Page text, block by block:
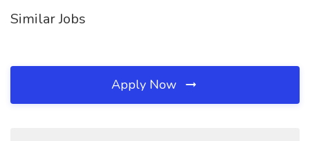
Similar Jobs
Apply Now